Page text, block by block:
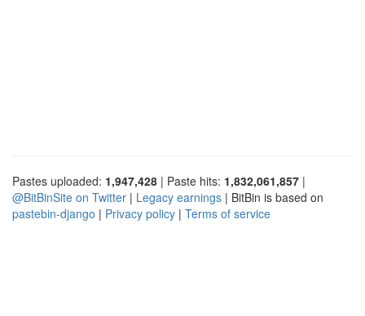
Pastes uploaded: 1,947,428 | Paste hits: 1,832,061,857 |
@BitBinSite on Twitter | Legacy earnings | BitBin is based on
pastebin-django | Privacy policy | Terms of service